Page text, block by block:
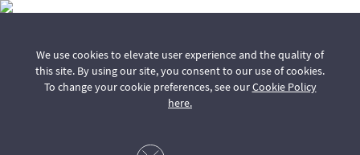
We use cookies to elevate user experience and the quality of
this site. By using our site, you consent to our use of cookies.
To change your cookie preferences, see ourCookie Policy
here.